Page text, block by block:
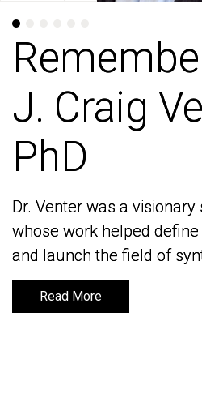
J. Craig
PhD
Dr. Venter was a
whose work helped
and launch the field of
Read More
J. Craig
PhD
Dr. Venter was a
whose work helped
and launch the field of
Read More